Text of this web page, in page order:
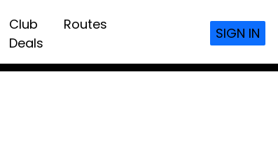
Club
Deals
Routes
SIGN IN